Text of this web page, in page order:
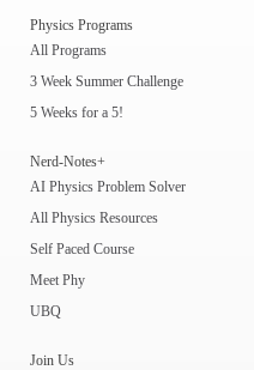
Physics Programs
All Programs
3 Week Summer Challenge
5 Weeks for a 5!
Nerd-Notes+
AI Physics Problem Solver
All Physics Resources
Self Paced Course
Meet Phy
UBQ
Join Us